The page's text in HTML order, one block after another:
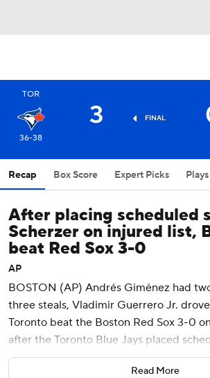
TOR
36-38
3 FINAL
Recap Box Score Expert Picks Plays
After placing scheduled
Scherzer on injured list,
beat Red Sox 3-0
AP
BOSTON (AP) Andrés Giménez had
three steals, Vladimir Guerrero Jr.
Toronto beat the Boston Red Sox 3-0
after the Toronto Blue Jays placed
Scherzer on the injured list.
Read More